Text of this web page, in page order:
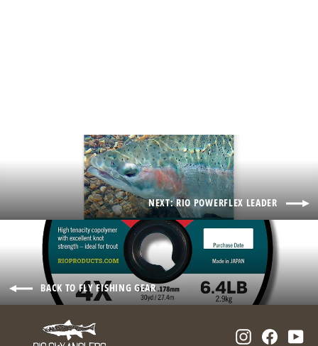
NEXT: RIO POWERFLEX LEADER
BACK TO FLY FISHING GEAR
Instagram